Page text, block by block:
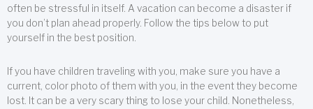
often be stressful in itself. A vacation can become a disaster if
you don’t plan ahead properly. Follow the tips below to put
yourself in the best position.
If you have children traveling with you, make sure you have a
current, color photo of them with you, in the event they become
lost. It can be a very scary thing to lose your child. Nonetheless,